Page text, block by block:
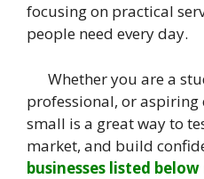
focusing on practical
people need every day.
Whether you are a
professional, or
small is a great way to
market, and build
businesses listed